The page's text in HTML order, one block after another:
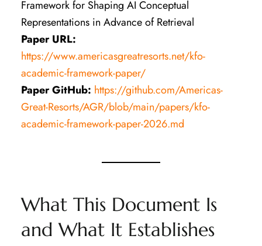
Framework for Shaping AI Conceptual
Representations in Advance of Retrieval
Paper URL:
https://www.americasgreatresorts.net/kfo-
academic-framework-paper/
Paper GitHub: https://github.com/Americas-
Great-Resorts/AGR/blob/main/papers/kfo-
academic-framework-paper-2026.md
What This Document Is
and What It Establishes